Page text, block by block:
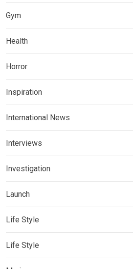
Gym
Health
Horror
Inspiration
International News
Interviews
Investigation
Launch
Life Style
Life Style